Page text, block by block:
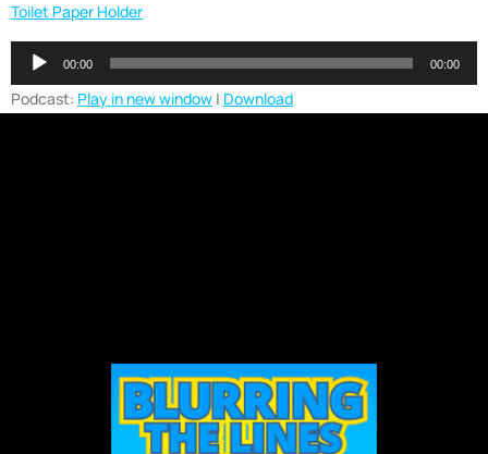
Toilet Paper Holder
Audio
Player
00:00 00:00
Podcast: Play in new window | Download